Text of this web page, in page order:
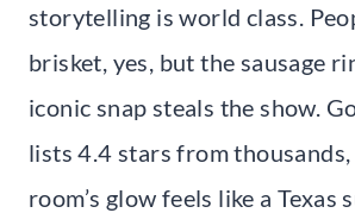
storytelling is world class.
brisket, yes, but the sausage
iconic snap steals the show.
lists 4.4 stars from
room’s glow feels like a Texas